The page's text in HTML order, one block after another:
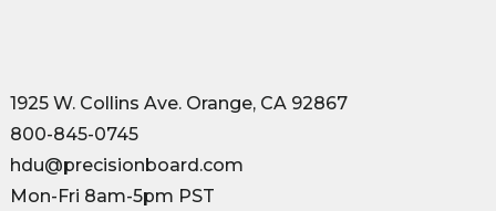
1925 W. Collins Ave. Orange, CA 92867
800-845-0745
hdu@precisionboard.com
Mon-Fri 8am-5pm PST